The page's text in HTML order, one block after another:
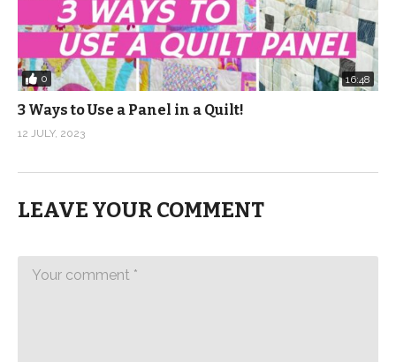
0 16:48
3 Ways to Use a Panel in a Quilt!
12 JULY, 2023
LEAVE YOUR COMMENT